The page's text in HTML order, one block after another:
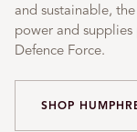
and sustainable,
power and
Defence Force.
SHOP